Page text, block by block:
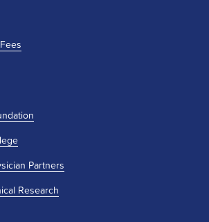
Partners
Research